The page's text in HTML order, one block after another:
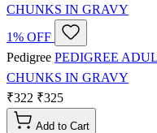
1% OFF
Pedigree PEDIGREE
CHUNKS IN GRAVY
₹322 ₹325
Add to Cart